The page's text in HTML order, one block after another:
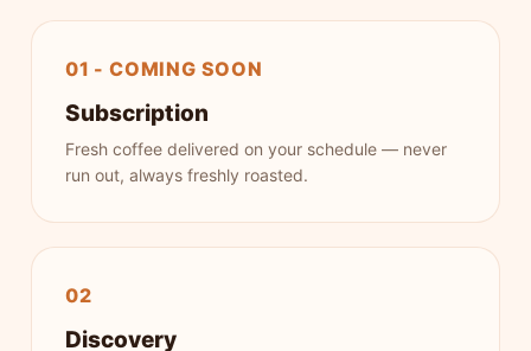
01 - COMING SOON
Subscription
Fresh coffee delivered on your schedule — never
run out, always freshly roasted.
02
Discovery